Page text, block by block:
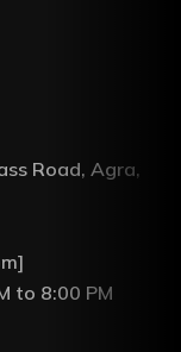
Road, Agra,
to 8:00 PM